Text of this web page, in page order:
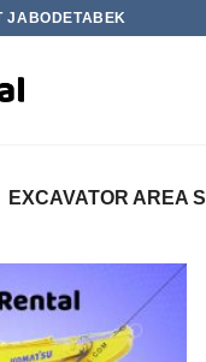
JABODETABEK
EXCAVATOR AREA